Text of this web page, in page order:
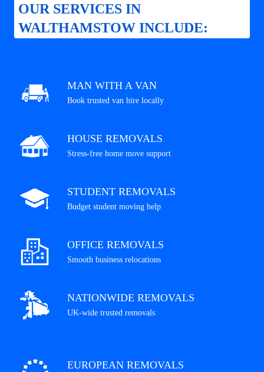
OUR SERVICES IN
WALTHAMSTOW INCLUDE:
MAN WITH A VAN
Book trusted van hire locally
HOUSE REMOVALS
Stress-free home move support
STUDENT REMOVALS
Budget student moving help
OFFICE REMOVALS
Smooth business relocations
NATIONWIDE REMOVALS
UK-wide trusted removals
EUROPEAN REMOVALS